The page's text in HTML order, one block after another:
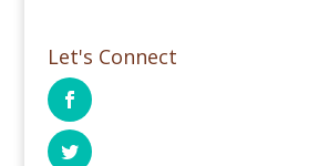
Let's Connect